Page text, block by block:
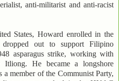
anti-militarist and anti-racist
States, Howard enrolled in the
out to support Filipino
asparagus strike, working with
Itliong. He became a longshore
member of the Communist Party,